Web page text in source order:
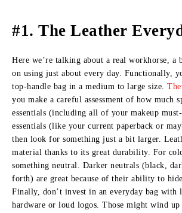
#1. The Leather
Here we’re talking about a real workhorse, a
on using just about every day. Functionally,
top-handle bag in a medium to large size.
you make a careful assessment of how much
essentials (including all of your makeup
essentials (like your current paperback or
then look for something just a bit larger.
material thanks to its great durability. For
something neutral. Darker neutrals (black,
forth) are great because of their ability to
Finally, don’t invest in an everyday bag with
hardware or loud logos. Those might wind